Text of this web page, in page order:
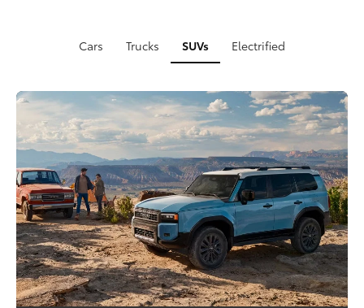
Cars Trucks SUVs Electrified